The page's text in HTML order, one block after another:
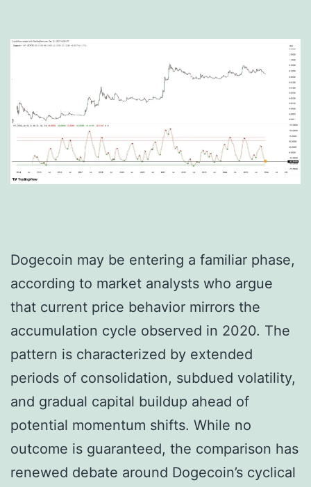
Dogecoin may be entering a familiar phase,
according to market analysts who argue
that current price behavior mirrors the
accumulation cycle observed in 2020. The
pattern is characterized by extended
periods of consolidation, subdued volatility,
and gradual capital buildup ahead of
potential momentum shifts. While no
outcome is guaranteed, the comparison has
renewed debate around Dogecoin’s cyclical